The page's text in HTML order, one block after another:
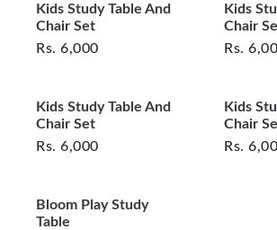
for exchange, and customers are
returning costs unless a product
questions or concerns you
about your purchase.
Kids Study Table And
Chair Set
Rs. 6,000
Kids
Chair
Rs.
Kids Study Table And
Chair Set
Rs. 6,000
Kids
Chair
Rs.
Bloom Play Study
Table